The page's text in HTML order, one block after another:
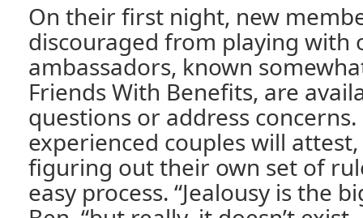
On their first night, new
discouraged from playing with
ambassadors, known
Friends With Benefits, are
questions or address concerns.
experienced couples will
figuring out their own set of
easy process. “Jealousy is the